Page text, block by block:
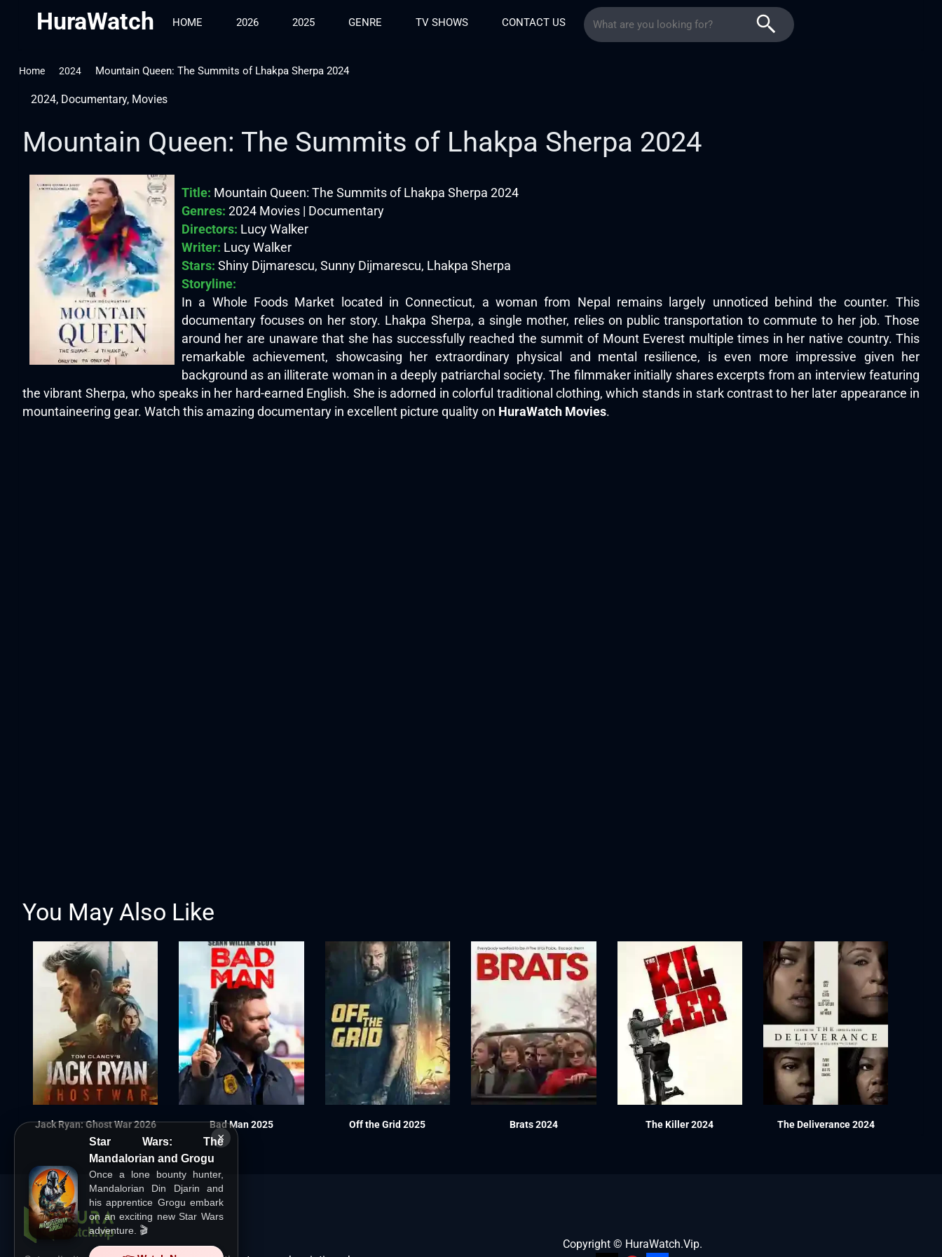
HuraWatch HOME 2026 2025 GENRE TV SHOWS CONTACT US
×
Star Wars: The
Mandalorian and Grogu
Once a lone bounty hunter,
Mandalorian Din Djarin and
his apprentice Grogu embark
on an exciting new Star Wars
adventure. 🎬
Home 2024 Mountain Queen: The Summits of Lhakpa Sherpa 2024
2024, Documentary, Movies
Mountain Queen: The Summits of Lhakpa Sherpa 2024
Title: Mountain Queen: The Summits of Lhakpa Sherpa 2024
Genres: 2024 Movies | Documentary
Directors: Lucy Walker
Writer: Lucy Walker
Stars: Shiny Dijmarescu, Sunny Dijmarescu, Lhakpa Sherpa
Storyline:
In a Whole Foods Market located in Connecticut, a woman from Nepal remains largely unnoticed behind the counter. This
documentary focuses on her story. Lhakpa Sherpa, a single mother, relies on public transportation to commute to her job. Those
around her are unaware that she has successfully reached the summit of Mount Everest multiple times in her native country. This
remarkable achievement, showcasing her extraordinary physical and mental resilience, is even more impressive given her
background as an illiterate woman in a deeply patriarchal society. The filmmaker initially shares excerpts from an interview featuring
the vibrant Sherpa, who speaks in her hard-earned English. She is adorned in colorful traditional clothing, which stands in stark contrast to her later appearance in
mountaineering gear. Watch this amazing documentary in excellent picture quality on HuraWatch Movies.
You May Also Like
Jack Ryan: Ghost War 2026 Bad Man 2025 Off the Grid 2025 Brats 2024 The Killer 2024 The Deliverance 2024
Copyright © HuraWatch.Vip.